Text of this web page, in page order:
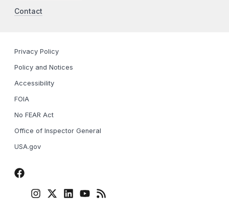
Contact
Privacy Policy
Policy and Notices
Accessibility
FOIA
No FEAR Act
Office of Inspector General
USA.gov